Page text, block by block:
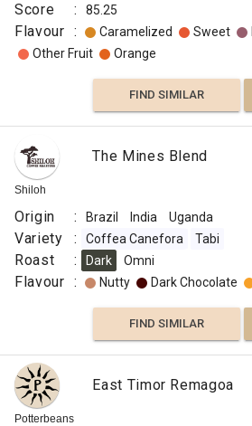
Score : 85.25
Flavour : Caramelized Sweet
Other Fruit
Orange
FIND SIMILAR
Shiloh
The Mines Blend
Origin : Brazil India Uganda
Variety : Coffea Canefora Tabi
Roast : Dark Omni
Flavour : Nutty Dark Chocolate
FIND SIMILAR
Potterbeans
East Timor Remagoa